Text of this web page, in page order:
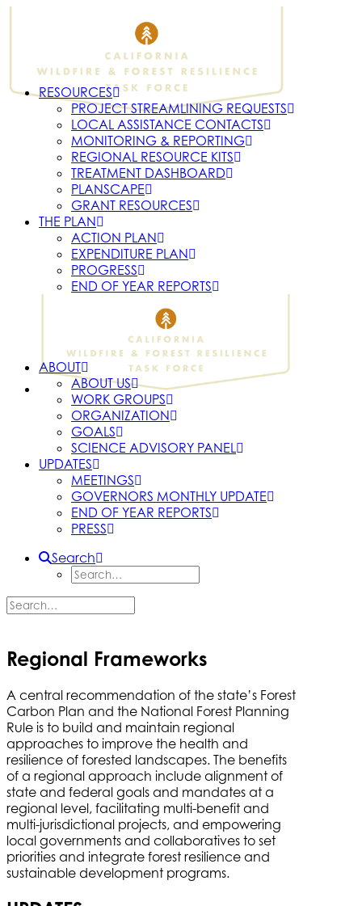
RESOURCES
PROJECT STREAMLINING REQUESTS
LOCAL ASSISTANCE CONTACTS
MONITORING & REPORTING
REGIONAL RESOURCE KITS
TREATMENT DASHBOARD
PLANSCAPE
GRANT RESOURCES
THE PLAN
ACTION PLAN
EXPENDITURE PLAN
PROGRESS
END OF YEAR REPORTS
ABOUT
ABOUT US
WORK GROUPS
ORGANIZATION
GOALS
SCIENCE ADVISORY PANEL
UPDATES
MEETINGS
GOVERNORS MONTHLY UPDATE
END OF YEAR REPORTS
PRESS
Search
Regional Frameworks
A central recommendation of the state’s Forest
Carbon Plan and the National Forest Planning
Rule is to build and maintain regional
approaches to improve the health and
resilience of forested landscapes. The benefits
of a regional approach include alignment of
state and federal goals and mandates at a
regional level, facilitating multi-benefit and
multi-jurisdictional projects, and empowering
local governments and collaboratives to set
priorities and integrate forest resilience and
sustainable development programs.